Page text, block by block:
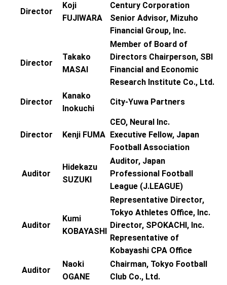
Director
Koji
FUJIWARA
Century Corporation
Senior Advisor, Mizuho
Financial Group, Inc.
Director
Takako
MASAI
Member of Board of
Directors Chairperson, SBI
Financial and Economic
Research Institute Co., Ltd.
Director
Kanako
Inokuchi
City-Yuwa Partners
Director Kenji FUMA
CEO, Neural Inc.
Executive Fellow, Japan
Football Association
Auditor
Hidekazu
SUZUKI
Auditor, Japan
Professional Football
League (J.LEAGUE)
Auditor
Kumi
KOBAYASHI
Representative Director,
Tokyo Athletes Office, Inc.
Director, SPOKACHI, Inc.
Representative of
Kobayashi CPA Office
Auditor
Naoki
OGANE
Chairman, Tokyo Football
Club Co., Ltd.